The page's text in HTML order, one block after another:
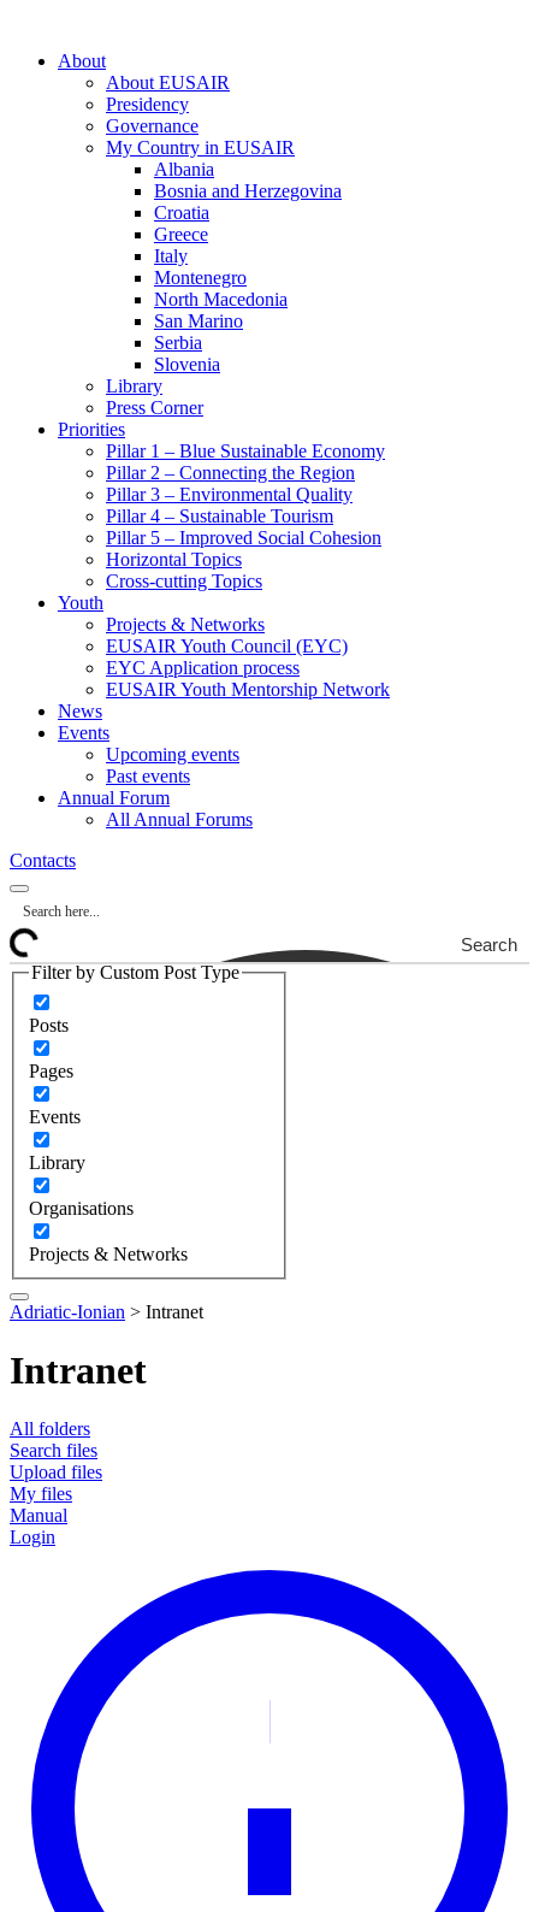
About
About EUSAIR
Presidency
Governance
My Country in EUSAIR
Albania
Bosnia and Herzegovina
Croatia
Greece
Italy
Montenegro
North Macedonia
San Marino
Serbia
Slovenia
Library
Press Corner
Priorities
Pillar 1 – Blue Sustainable Economy
Pillar 2 – Connecting the Region
Pillar 3 – Environmental Quality
Pillar 4 – Sustainable Tourism
Pillar 5 – Improved Social Cohesion
Horizontal Topics
Cross-cutting Topics
Youth
Projects & Networks
EUSAIR Youth Council (EYC)
EYC Application process
EUSAIR Youth Mentorship Network
News
Events
Upcoming events
Past events
Annual Forum
All Annual Forums
Contacts
Search
Filter by Custom Post Type
Posts
Pages
Events
Library
Organisations
Projects & Networks
Adriatic-Ionian > Intranet
Intranet
All folders
Search files
Upload files
My files
Manual
Login